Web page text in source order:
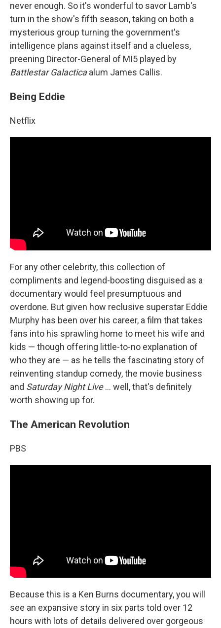
never enough. So it's wonderful to savor Lamb's
turn in the show's fifth season, taking on both a
mysterious group turning the government's
intelligence plans against itself and a clueless,
preening Director-General of MI5 played by
Battlestar Galacticaalum James Callis.
Being Eddie
Netflix
For any other celebrity, this collection of
compliments and legend-boosting disguised as a
documentary would feel presumptuous and
overdone. But given how reclusive superstar Eddie
Murphy has been over his career, a film that takes
fans into his sprawling home to meet his wife and
kids — though offering little-to-no explanation of
who they are — as he tells the fascinating story of
reinventing standup comedy, the movie business
and Saturday Night Live… well, that's definitely
worth showing up for.
The American Revolution
PBS
Because this is a Ken Burns documentary, you will
see an expansive story in six parts told over 12
hours with lots of details delivered over gorgeous